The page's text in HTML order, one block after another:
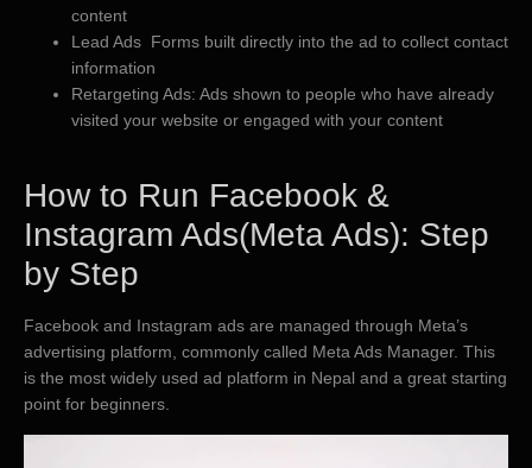
content
Lead Ads Forms built directly into the ad to collect contact
information
Retargeting Ads: Ads shown to people who have already
visited your website or engaged with your content
​How to Run Facebook &
Instagram Ads(Meta Ads): Step
by Step
Facebook and Instagram ads are managed through Meta’s
advertising platform, commonly called Meta Ads Manager. This
is the most widely used ad platform in Nepal and a great starting
point for beginners.